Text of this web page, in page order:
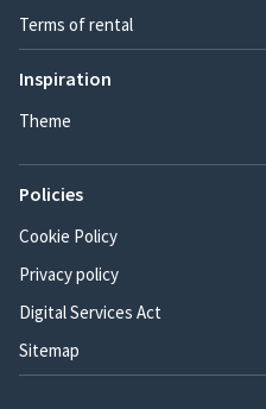
Terms of rental
Inspiration
Theme
Policies
Cookie Policy
Privacy policy
Digital Services Act
Sitemap